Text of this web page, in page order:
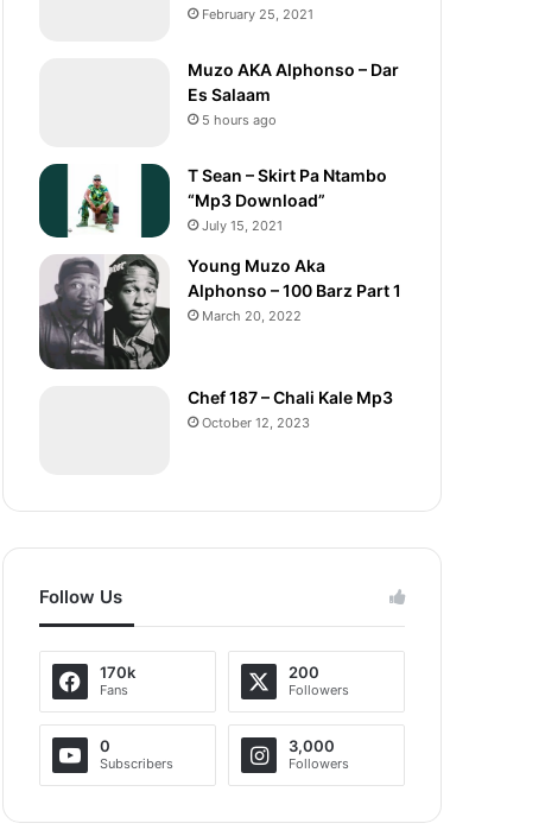
February 25, 2021
Muzo AKA Alphonso – Dar
Es Salaam
5 hours ago
T Sean – Skirt Pa Ntambo
“Mp3 Download”
July 15, 2021
Young Muzo Aka
Alphonso – 100 Barz Part 1
March 20, 2022
Chef 187 – Chali Kale Mp3
October 12, 2023
Follow Us
170k
Fans
200
Followers
0
Subscribers
3,000
Followers